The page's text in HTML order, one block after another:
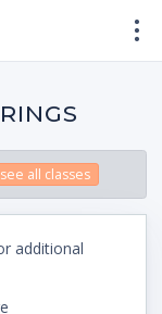
all classes
additional